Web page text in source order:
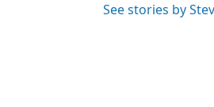
See stories by